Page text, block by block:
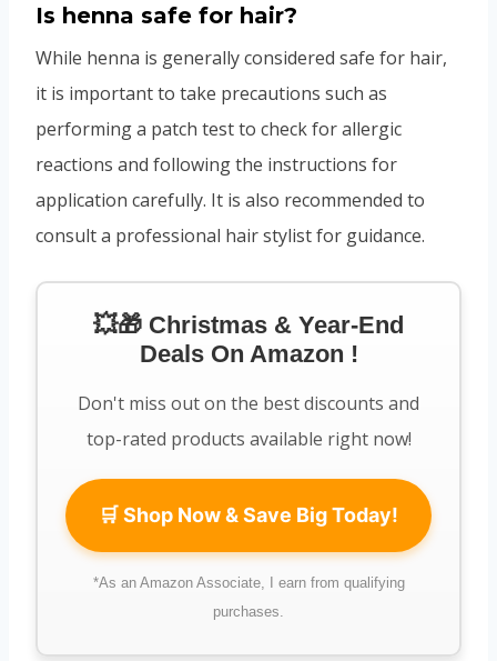
Is henna safe for hair?
While henna is generally considered safe for hair,
it is important to take precautions such as
performing a patch test to check for allergic
reactions and following the instructions for
application carefully. It is also recommended to
consult a professional hair stylist for guidance.
💥🎁 Christmas & Year-End
Deals On Amazon !
Don't miss out on the best discounts and
top-rated products available right now!
🛒 Shop Now & Save Big Today!
*As an Amazon Associate, I earn from qualifying
purchases.